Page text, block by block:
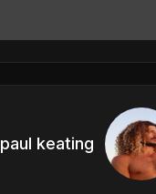
paul keating